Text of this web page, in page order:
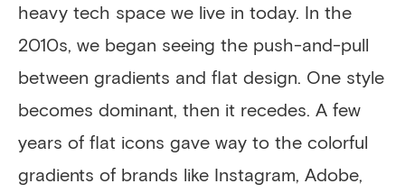
heavy tech space we live in today. In the
2010s, we began seeing the push-and-pull
between gradients and flat design. One style
becomes dominant, then it recedes. A few
years of flat icons gave way to the colorful
gradients of brands like Instagram, Adobe,